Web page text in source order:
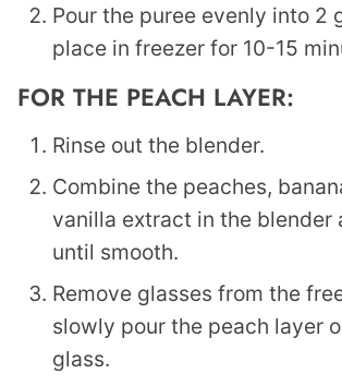
Pour the puree evenly into 2
place in freezer for 10-15
FOR THE PEACH LAYER:
Rinse out the blender.
Combine the peaches,
vanilla extract in the blender
until smooth.
Remove glasses from the
slowly pour the peach layer
glass.